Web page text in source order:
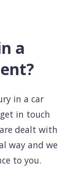
a
in acar
in touch
dealt with
way and we
to you.